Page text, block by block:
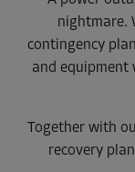
nightmare.
contingency
and
Together with
recovery